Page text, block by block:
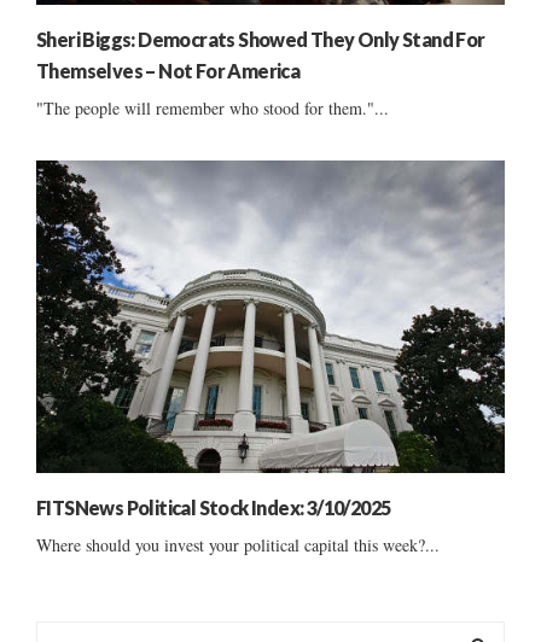
Sheri Biggs: Democrats Showed They Only Stand For
Themselves – Not For America
"The people will remember who stood for them."...
FITSNews Political Stock Index: 3/10/2025
Where should you invest your political capital this week?...